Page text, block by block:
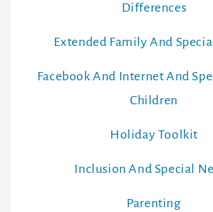
Differences
Extended Family And
Facebook And Internet And
Children
Holiday Toolkit
Inclusion And Special
Parenting